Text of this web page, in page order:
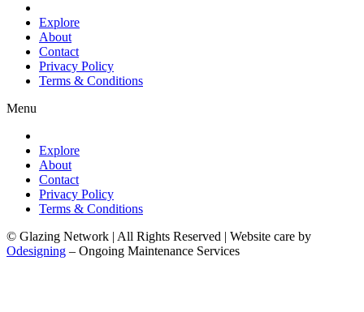
Explore
About
Contact
Privacy Policy
Terms & Conditions
Menu
Explore
About
Contact
Privacy Policy
Terms & Conditions
© Glazing Network | All Rights Reserved | Website care by
Odesigning – Ongoing Maintenance Services